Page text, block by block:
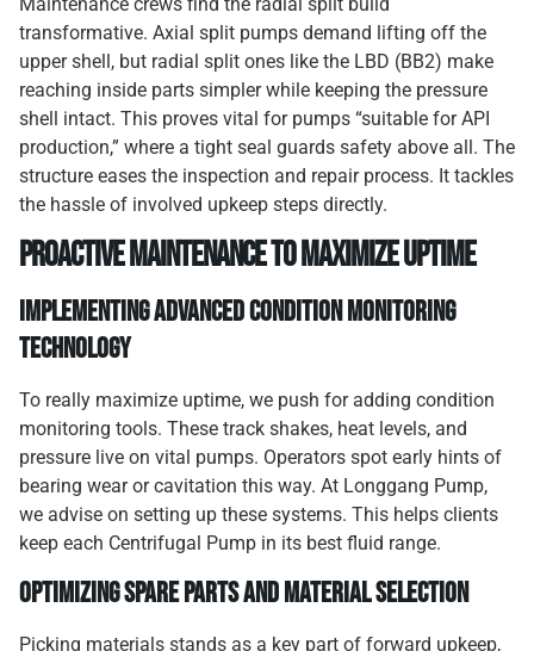
transformative. Axial split pumps demand lifting off the
upper shell, but radial split ones like the LBD (BB2) make
reaching inside parts simpler while keeping the pressure
shell intact. This proves vital for pumps “suitable for API
production,” where a tight seal guards safety above all. The
structure eases the inspection and repair process. It tackles
the hassle of involved upkeep steps directly.
Proactive Maintenance to Maximize Uptime
Implementing Advanced Condition Monitoring
Technology
To really maximize uptime, we push for adding condition
monitoring tools. These track shakes, heat levels, and
pressure live on vital pumps. Operators spot early hints of
bearing wear or cavitation this way. At Longgang Pump,
we advise on setting up these systems. This helps clients
keep each Centrifugal Pump in its best fluid range.
Optimizing Spare Parts and Material Selection
Picking materials stands as a key part of forward upkeep,